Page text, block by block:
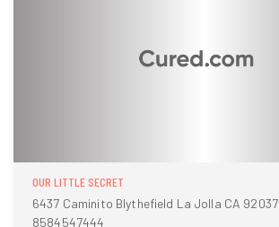
OUR LITTLE SECRET
6437 Caminito Blythefield La Jolla CA 92037
8584547444